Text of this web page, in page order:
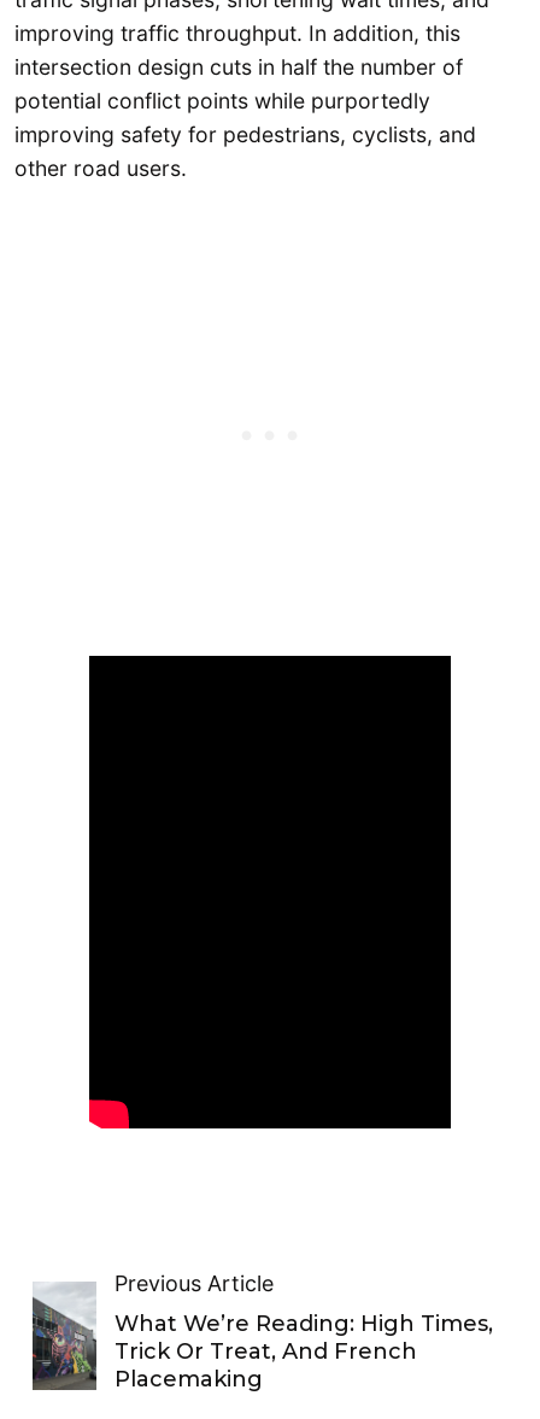
improving traffic throughput. In addition, this
intersection design cuts in half the number of
potential conflict points while purportedly
improving safety for pedestrians, cyclists, and
other road users.
Previous Article
What We’re Reading: High Times,
Trick Or Treat, And French
Placemaking